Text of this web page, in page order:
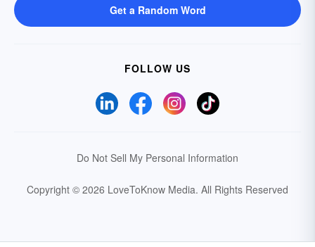
Get a Random Word
FOLLOW US
Do Not Sell My Personal Information
Copyright © 2026 LoveToKnow Media. All Rights Reserved